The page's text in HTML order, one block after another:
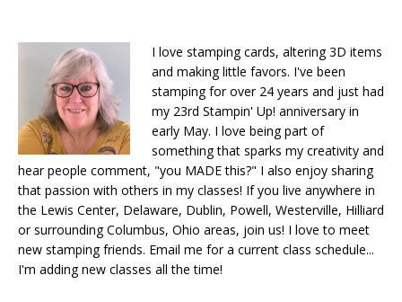
I love stamping cards, altering 3D items
and making little favors. I've been
stamping for over 24 years and just had
my 23rd Stampin' Up! anniversary in
early May. I love being part of
something that sparks my creativity and
hear people comment, "you MADE this?" I also enjoy sharing
that passion with others in my classes! If you live anywhere in
the Lewis Center, Delaware, Dublin, Powell, Westerville, Hilliard
or surrounding Columbus, Ohio areas, join us! I love to meet
new stamping friends. Email me for a current class schedule...
I'm adding new classes all the time!